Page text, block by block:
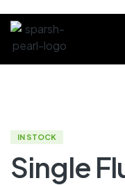
IN STOCK
Single